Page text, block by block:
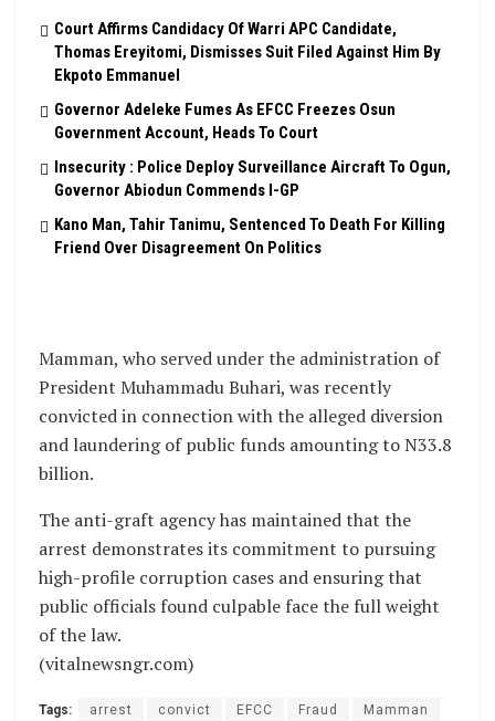
Court Affirms Candidacy Of Warri APC Candidate,
Thomas Ereyitomi, Dismisses Suit Filed Against Him By
Ekpoto Emmanuel
Governor Adeleke Fumes As EFCC Freezes Osun
Government Account, Heads To Court
Insecurity : Police Deploy Surveillance Aircraft To Ogun,
Governor Abiodun Commends I-GP
Kano Man, Tahir Tanimu, Sentenced To Death For Killing
Friend Over Disagreement On Politics
Mamman, who served under the administration of
President Muhammadu Buhari, was recently
convicted in connection with the alleged diversion
and laundering of public funds amounting to N33.8
billion.
The anti-graft agency has maintained that the
arrest demonstrates its commitment to pursuing
high-profile corruption cases and ensuring that
public officials found culpable face the full weight
of the law.
(vitalnewsngr.com)
Tags: arrest convict EFCC Fraud Mamman